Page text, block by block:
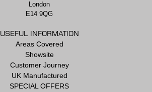
London
E14 9QG
USEFUL INFORMATION
Areas Covered
Showsite
Customer Journey
UK Manufactured
SPECIAL OFFERS